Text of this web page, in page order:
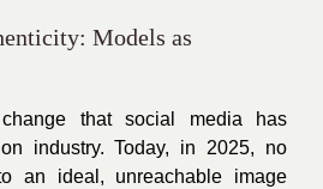
Models as
that social media has
industry. Today, in 2025, no
an ideal, unreachable image